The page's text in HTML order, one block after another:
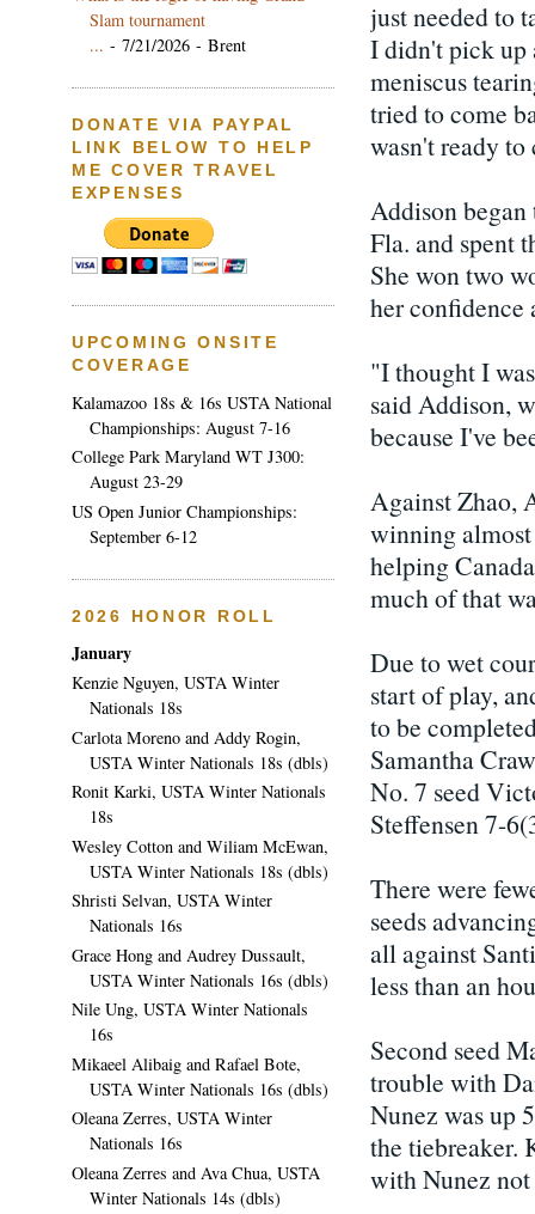
just needed to
I didn't pick up
meniscus
tried to come
wasn't ready
Addison
Fla. and spent
She won two
her confidence
"I thought I
said Addison,
because I've
Against Zhao,
winning
helping
much of that
Due to wet
start of play,
to be
Samantha
No. 7 seed
Steffensen 7-
There were
seeds
all against
less than an
Second seed
trouble with
Nunez was up
the tiebreaker.
with Nunez
Slam tournament
... - 7/21/2026 - Brent
DONATE VIA PAYPAL
LINK BELOW TO HELP
ME COVER TRAVEL
EXPENSES
UPCOMING ONSITE
COVERAGE
Kalamazoo 18s & 16s USTA National
Championships: August 7-16
College Park Maryland WT J300:
August 23-29
US Open Junior Championships:
September 6-12
2026 HONOR ROLL
January
Kenzie Nguyen, USTA Winter
Nationals 18s
Carlota Moreno and Addy Rogin,
USTA Winter Nationals 18s (dbls)
Ronit Karki, USTA Winter Nationals
18s
Wesley Cotton and Wiliam McEwan,
USTA Winter Nationals 18s (dbls)
Shristi Selvan, USTA Winter
Nationals 16s
Grace Hong and Audrey Dussault,
USTA Winter Nationals 16s (dbls)
Nile Ung, USTA Winter Nationals
16s
Mikaeel Alibaig and Rafael Bote,
USTA Winter Nationals 16s (dbls)
Oleana Zerres, USTA Winter
Nationals 16s
Oleana Zerres and Ava Chua, USTA
Winter Nationals 14s (dbls)